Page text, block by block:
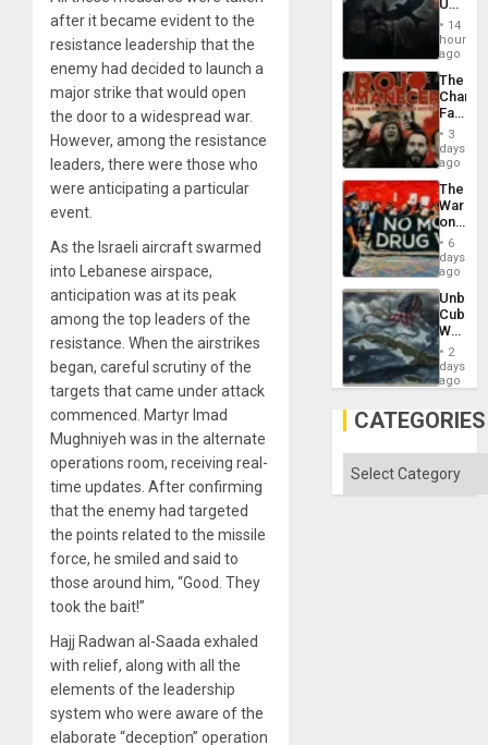
after it became evident to the
resistance leadership that the
enemy had decided to launch a
major strike that would open
the door to a widespread war.
However, among the resistance
leaders, there were those who
were anticipating a particular
event.
As the Israeli aircraft swarmed
into Lebanese airspace,
anticipation was at its peak
among the top leaders of the
resistance. When the airstrikes
began, careful scrutiny of the
targets that came under attack
commenced. Martyr Imad
Mughniyeh was in the alternate
operations room, receiving real-
time updates. After confirming
that the enemy had targeted
the points related to the missile
force, he smiled and said to
those around him, “Good. They
took the bait!”
Hajj Radwan al-Saada exhaled
with relief, along with all the
elements of the leadership
system who were aware of the
elaborate “deception” operation
US
New
African
Psyops
Unit
14
hours
ago
The
Face
of
in
Latin
From
the
Silence
to
the…
3
days
ago
The
War
on
Drugs
Failed
—
but
US
Won
6
days
ago
Cuba:
Why
Still
Fears
Defiant
Island
2
days
ago
CATEGORIES
Categories